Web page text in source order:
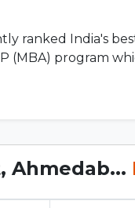
ranked India's
(MBA) program
Ahmedab...